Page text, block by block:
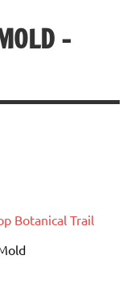
–
Botanical Trail